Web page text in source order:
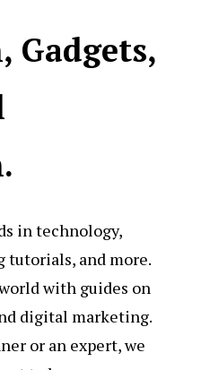
Gadgets,
in technology,
tutorials, and more.
with guides on
digital marketing.
or an expert, we